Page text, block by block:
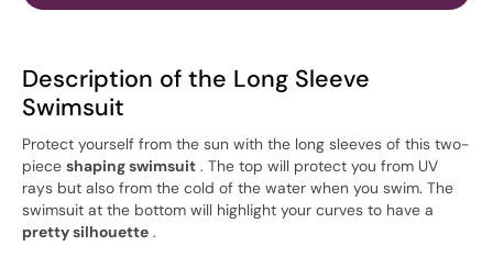
Description of the Long Sleeve
Swimsuit
Protect yourself from the sun with the long sleeves of this two-
piece shaping swimsuit . The top will protect you from UV
rays but also from the cold of the water when you swim. The
swimsuit at the bottom will highlight your curves to have a
pretty silhouette .